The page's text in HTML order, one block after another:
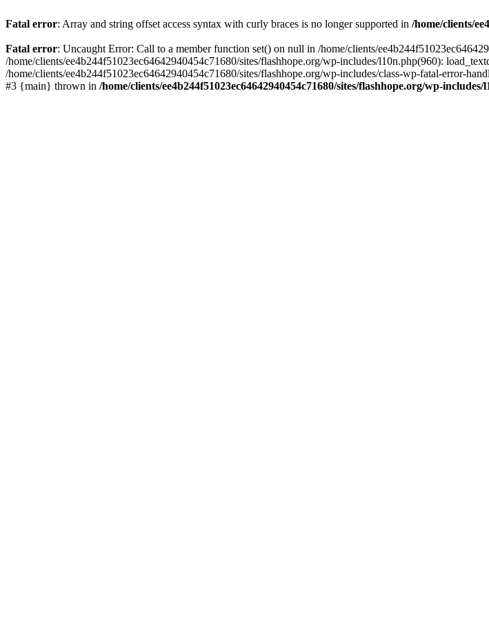
Fatal error: Array and string offset access syntax with curly braces is no longer supported in /home/clients/
Fatal error: Uncaught Error: Call to a member function set() on null in /home/clients/
/home/clients/ee4b244f51023ec64642940454c71680/sites/flashhope.org/wp-includes/l10n.php(960):
/home/clients/ee4b244f51023ec64642940454c71680/sites/flashhope.org/wp-includes/class-wp-fatal-error-
#3 {main} thrown in /home/clients/ee4b244f51023ec64642940454c71680/sites/flashhope.org/wp-includes/